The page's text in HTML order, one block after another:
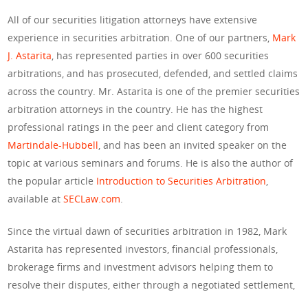
All of our securities litigation attorneys have extensive
experience in securities arbitration. One of our partners, Mark
J. Astarita , has represented parties in over 600 securities
arbitrations, and has prosecuted, defended, and settled claims
across the country. Mr. Astarita is one of the premier securities
arbitration attorneys in the country. He has the highest
professional ratings in the peer and client category from
Martindale-Hubbell , and has been an invited speaker on the
topic at various seminars and forums. He is also the author of
the popular article Introduction to Securities Arbitration
available atSECLaw.com
Since the virtual dawn of securities arbitration in 1982, Mark
Astarita has represented investors, financial professionals,
brokerage firms and investment advisors helping them to
resolve their disputes, either through a negotiated settlement,